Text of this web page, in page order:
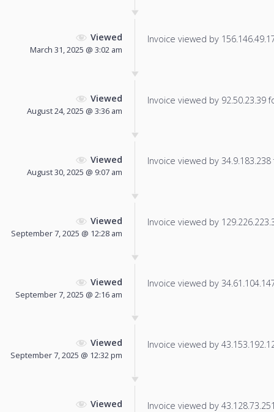
Viewed
March 31, 2025 @ 3:02 am
Invoice viewed by
Viewed
August 24, 2025 @ 3:36 am
Invoice viewed by 92.50.23.39
Viewed
August 30, 2025 @ 9:07 am
Invoice viewed by
Viewed
September 7, 2025 @ 12:28 am
Invoice viewed by
Viewed
September 7, 2025 @ 2:16 am
Invoice viewed by
Viewed
September 7, 2025 @ 12:32 pm
Invoice viewed by
Viewed Invoice viewed by